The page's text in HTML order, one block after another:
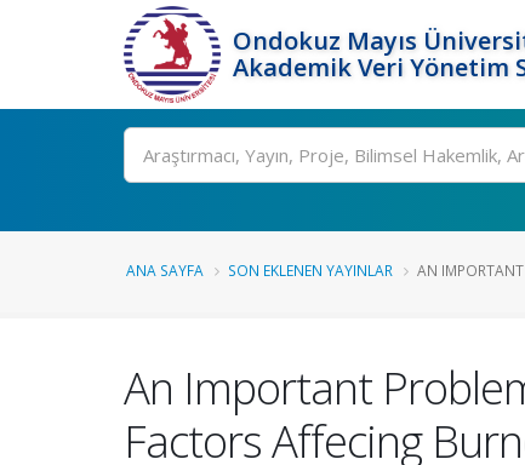
Ondokuz Mayıs
Akademik Veri Yönetim
Ara
ANA SAYFA SON EKLENEN YAYINLAR AN
An Important
Factors Affecing